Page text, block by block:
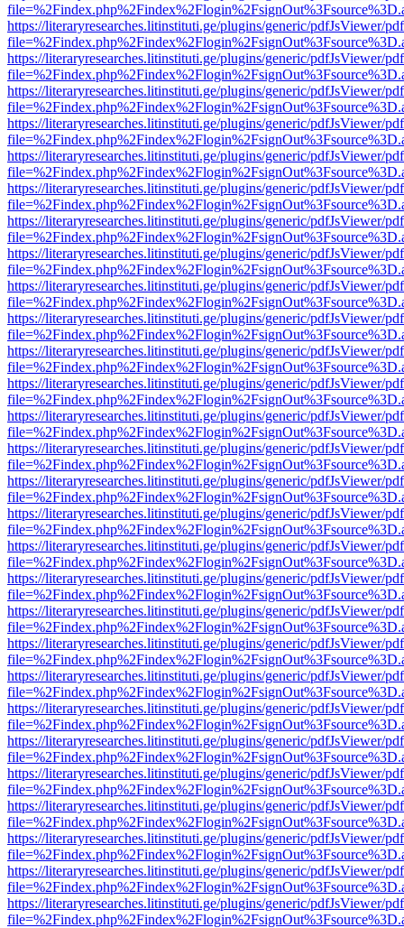
https://literaryresearches.litinstituti.ge/plugins/generic/pdfJsViewer/
https://literaryresearches.litinstituti.ge/plugins/generic/pdfJsViewer/
https://literaryresearches.litinstituti.ge/plugins/generic/pdfJsViewer/
https://literaryresearches.litinstituti.ge/plugins/generic/pdfJsViewer/
https://literaryresearches.litinstituti.ge/plugins/generic/pdfJsViewer/
https://literaryresearches.litinstituti.ge/plugins/generic/pdfJsViewer/
https://literaryresearches.litinstituti.ge/plugins/generic/pdfJsViewer/
https://literaryresearches.litinstituti.ge/plugins/generic/pdfJsViewer/
https://literaryresearches.litinstituti.ge/plugins/generic/pdfJsViewer/
https://literaryresearches.litinstituti.ge/plugins/generic/pdfJsViewer/
https://literaryresearches.litinstituti.ge/plugins/generic/pdfJsViewer/
https://literaryresearches.litinstituti.ge/plugins/generic/pdfJsViewer/
https://literaryresearches.litinstituti.ge/plugins/generic/pdfJsViewer/
https://literaryresearches.litinstituti.ge/plugins/generic/pdfJsViewer/
https://literaryresearches.litinstituti.ge/plugins/generic/pdfJsViewer/
https://literaryresearches.litinstituti.ge/plugins/generic/pdfJsViewer/
https://literaryresearches.litinstituti.ge/plugins/generic/pdfJsViewer/
https://literaryresearches.litinstituti.ge/plugins/generic/pdfJsViewer/
https://literaryresearches.litinstituti.ge/plugins/generic/pdfJsViewer/
https://literaryresearches.litinstituti.ge/plugins/generic/pdfJsViewer/
https://literaryresearches.litinstituti.ge/plugins/generic/pdfJsViewer/
https://literaryresearches.litinstituti.ge/plugins/generic/pdfJsViewer/
https://literaryresearches.litinstituti.ge/plugins/generic/pdfJsViewer/
https://literaryresearches.litinstituti.ge/plugins/generic/pdfJsViewer/
https://literaryresearches.litinstituti.ge/plugins/generic/pdfJsViewer/
https://literaryresearches.litinstituti.ge/plugins/generic/pdfJsViewer/
https://literaryresearches.litinstituti.ge/plugins/generic/pdfJsViewer/
https://literaryresearches.litinstituti.ge/plugins/generic/pdfJsViewer/